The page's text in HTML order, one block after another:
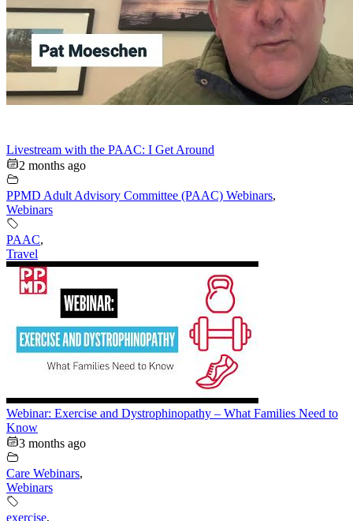
Livestream with the PAAC: I Get Around
2 months ago
PPMD Adult Advisory Committee (PAAC) Webinars,
Webinars
PAAC,
Travel
Webinar: Exercise and Dystrophinopathy – What Families Need to
Know
3 months ago
Care Webinars,
Webinars
exercise,